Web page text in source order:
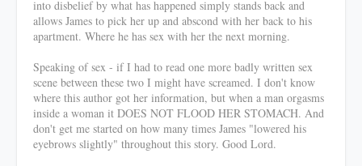
into disbelief by what has happened simply stands back and
allows James to pick her up and abscond with her back to his
apartment. Where he has sex with her the next morning.
Speaking of sex - if I had to read one more badly written sex
scene between these two I might have screamed. I don't know
where this author got her information, but when a man orgasms
inside a woman it DOES NOT FLOOD HER STOMACH. And
don't get me started on how many times James "lowered his
eyebrows slightly" throughout this story. Good Lord.